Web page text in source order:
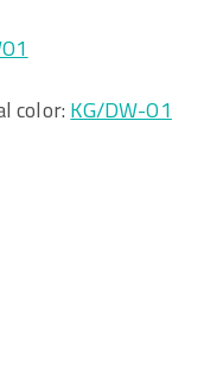
color: KG/DW-O1